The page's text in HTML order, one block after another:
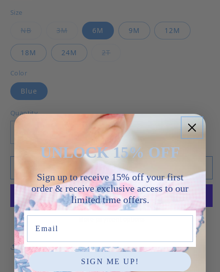
Size
NBVariant sold out or unavailable
3MVariant sold out or unavailable
6M 9M 12M
18M 24M 2TVariant sold out or
Color
Blue
Quantity
Decrease quantity for Watermelon - Noah
Increase quantity for Watermelon -
Add to cart
Share
UNLOCK 15% OFF
Sign up to receive 15% off your first
order & receive exclusive access to our
limited time offers.
SIGN ME UP!